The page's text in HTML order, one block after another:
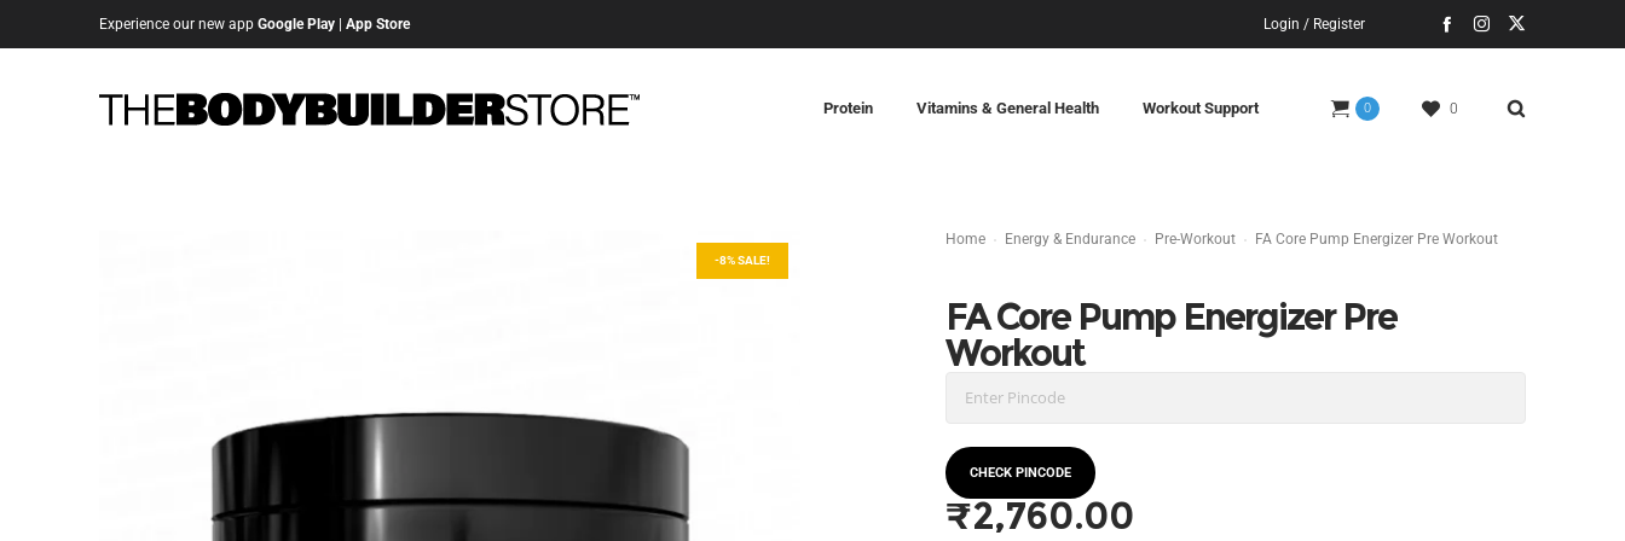
Experience our new app Google Play App Store Login / Register
0 0
Protein Vitamins & General Health Workout Support
-8% SALE!
Home Energy & Endurance Pre-Workout FA Core Pump Energizer Pre Workout
FA Core Pump Energizer Pre
Workout
CHECK PINCODE
₹2,760.00